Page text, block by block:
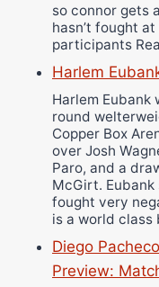
so connor gets
hasn’t fought
participants
Harlem
Harlem Eubank
round
Copper Box
over Josh
Paro, and a
McGirt.
fought very
is a world
Diego
Preview: